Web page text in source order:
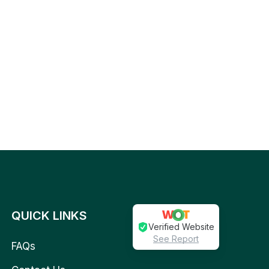
QUICK LINKS
FAQs
Verified Website
See Report